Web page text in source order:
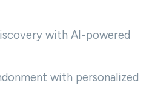
with AI-powered
with personalized